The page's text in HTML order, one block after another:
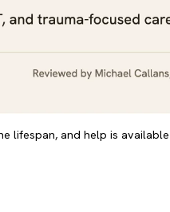
lifespan, and help is available